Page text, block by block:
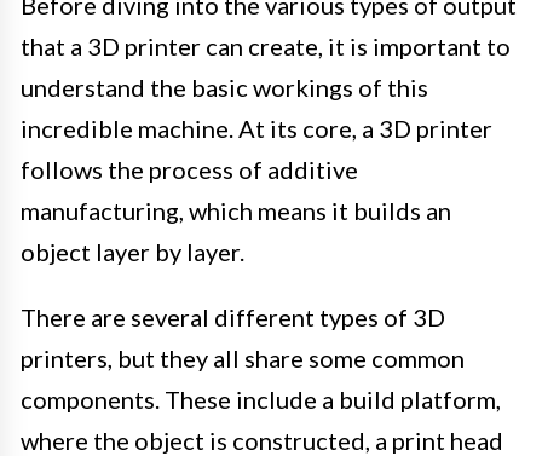
that a 3D printer can create, it is important to
understand the basic workings of this
incredible machine. At its core, a 3D printer
follows the process of additive
manufacturing, which means it builds an
object layer by layer.
There are several different types of 3D
printers, but they all share some common
components. These include a build platform,
where the object is constructed, a print head